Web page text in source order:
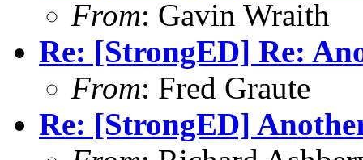
From: Gavin Wraith
Re: [StrongED] Re:
From: Fred Graute
Re: [StrongED]